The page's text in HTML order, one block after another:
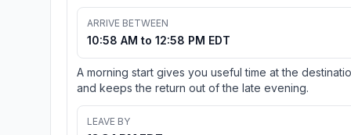
ARRIVE BETWEEN
10:58 AM to 12:58 PM EDT
A morning start gives you useful time at the
and keeps the return out of the late evening.
LEAVE BY